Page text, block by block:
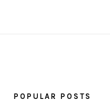
POPULAR POSTS